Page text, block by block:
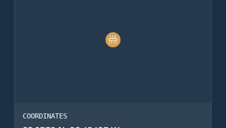
COORDINATES